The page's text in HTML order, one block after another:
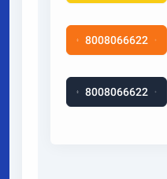
8008066622
8008066622